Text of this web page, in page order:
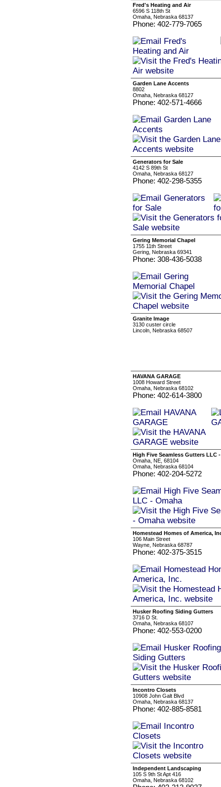
Fred's Heating and Air
6596 S 118th St
Omaha, Nebraska 68137
Phone: 402-779-7065
Garden Lane Accents
8802
Omaha, Nebraska 68127
Phone: 402-571-4666
Generators for Sale
4142 S 89th St
Omaha, Nebraska 68127
Phone: 402-298-5355
Gering Memorial Chapel
1755 11th Street
Gering, Nebraska 69341
Phone: 308-436-5038
Granite Image
3130 custer circle
Lincoln, Nebraska 68507
HAVANA GARAGE
1008 Howard Street
Omaha, Nebraska 68102
Phone: 402-614-3800
High Five Seamless Gutters LLC
Omaha, NE, 68104
Omaha, Nebraska 68104
Phone: 402-204-5272
Homestead Homes of America,
106 Main Street
Wayne, Nebraska 68787
Phone: 402-375-3515
Husker Roofing Siding Gutters
3716 D St.
Omaha, Nebraska 68107
Phone: 402-553-0200
Incontro Closets
10908 John Galt Blvd
Omaha, Nebraska 68137
Phone: 402-885-8581
Independent Landscaping
105 S 9th St Apt 416
Omaha, Nebraska 68102